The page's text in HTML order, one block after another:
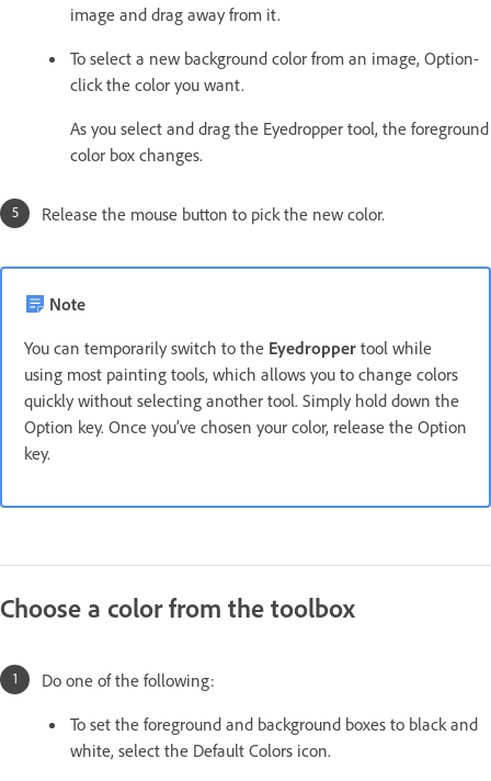
image and drag away from it.
To select a new background color from an image, Option-
click the color you want.
As you select and drag the Eyedropper tool, the foreground
color box changes.
Release the mouse button to pick the new color.
Note
You can temporarily switch to the Eyedropper tool while
using most painting tools, which allows you to change colors
quickly without selecting another tool. Simply hold down the
Option key. Once you’ve chosen your color, release the Option
key.
Choose a color from the toolbox
Do one of the following:
To set the foreground and background boxes to black and
white, select the Default Colors icon.